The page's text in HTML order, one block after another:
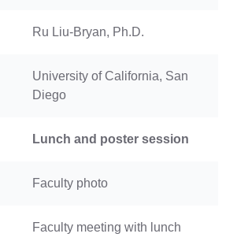
Ru Liu-Bryan, Ph.D.
University of California, San
Diego
Lunch and poster session
Faculty photo
Faculty meeting with lunch